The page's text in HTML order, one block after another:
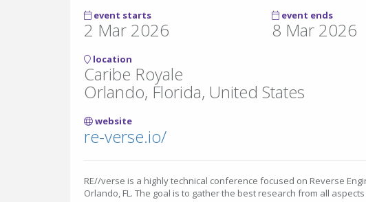
event starts
2 Mar 2026
event ends
8 Mar 2026
location
Caribe Royale
Orlando, Florida, United States
website
re-verse.io/
RE//verse is a highly technical conference focused on Reverse
Orlando, FL. The goal is to gather the best research from all